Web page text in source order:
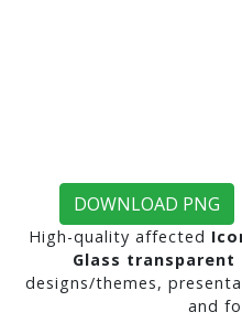
DOWNLOAD PNG
High-quality affected
Glass transparent
designs/themes,
and